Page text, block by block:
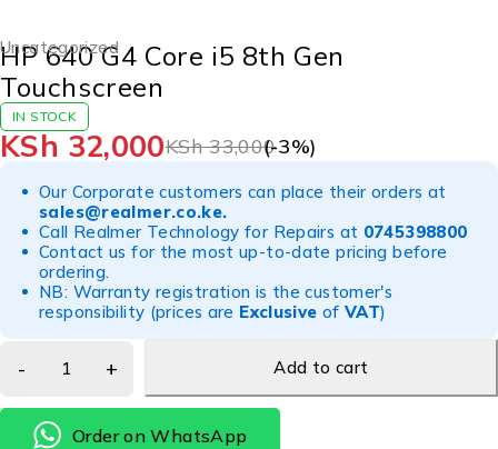
Uncategorized
HP 640 G4 Core i5 8th Gen
Touchscreen
IN STOCK
KSh33,000
KSh 32,000 (-3%)
Our Corporate customers can place their orders at
sales@realmer.co.ke.
Call Realmer Technology for Repairs at 0745398800
Contact us for the most up-to-date pricing before
ordering.
NB: Warranty registration is the customer's
responsibility (prices are Exclusive of VAT)
Add to cart
Order on WhatsApp